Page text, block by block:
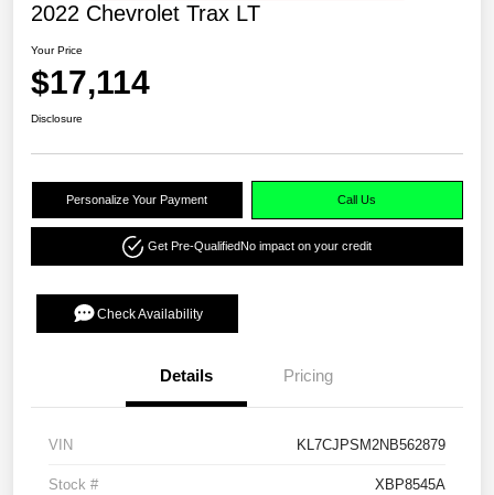
2022 Chevrolet Trax LT
Your Price
$17,114
Disclosure
Personalize Your Payment Call Us
Get Pre-QualifiedNo impact on your credit
Check Availability
Details Pricing
VIN KL7CJPSM2NB562879
Stock # XBP8545A